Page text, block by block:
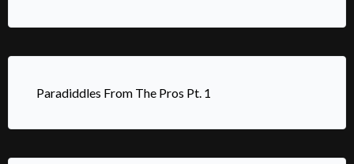
Paradiddles From The Pros Pt. 1